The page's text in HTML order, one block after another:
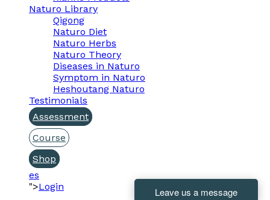
Naturo Library
Qigong
Naturo Diet
Naturo Herbs
Naturo Theory
Diseases in Naturo
Symptom in Naturo
Heshoutang Naturo
Testimonials
Assessment
Course
Shop
es
">Login